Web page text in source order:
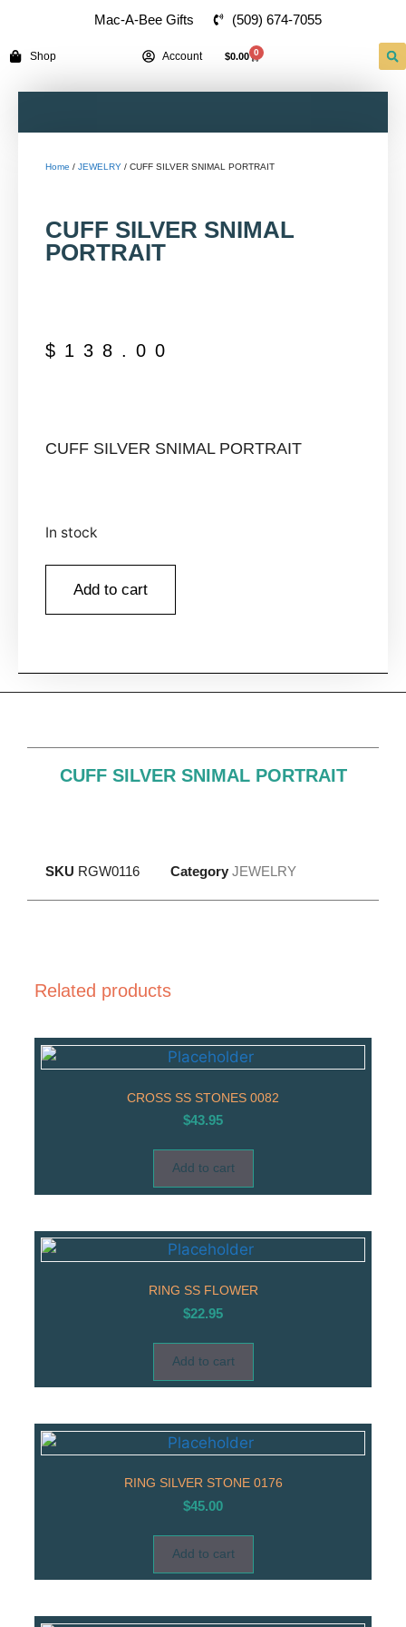
Mac-A-Bee Gifts (509) 674-7055
Shop Account $0.00 0
Home / JEWELRY / CUFF SILVER SNIMAL PORTRAIT
CUFF SILVER SNIMAL
PORTRAIT
$ 138.00
CUFF SILVER SNIMAL PORTRAIT
In stock
Add to cart
CUFF SILVER SNIMAL PORTRAIT
SKU RGW0116 Category JEWELRY
Related products
CROSS SS STONES 0082
$43.95
Add to cart
RING SS FLOWER
$22.95
Add to cart
RING SILVER STONE 0176
$45.00
Add to cart